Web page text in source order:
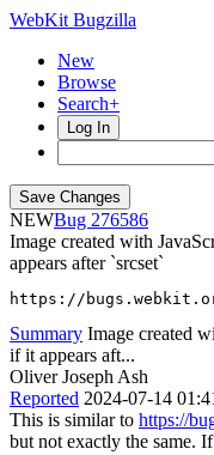
WebKit Bugzilla
New
Browse
Search+
Log In
NEW
276586
Image created with
appears after `srcset`
https://
Summary Image created
if it appears aft...
Oliver Joseph Ash
Reported 2024-07-14
This is similar to https://
but not exactly the same.